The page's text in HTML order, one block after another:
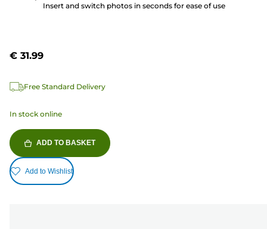
Insert and switch photos in seconds for ease of use
€ 31.99
Free Standard Delivery
In stock online
ADD TO BASKET
Add to Wishlist